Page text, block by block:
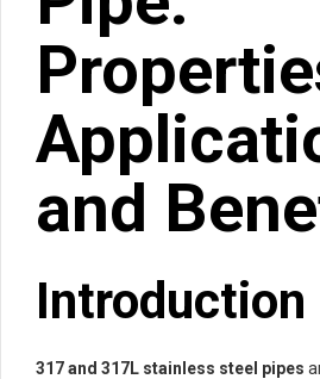
and
Introduction
317 and 317L stainless steel pipes